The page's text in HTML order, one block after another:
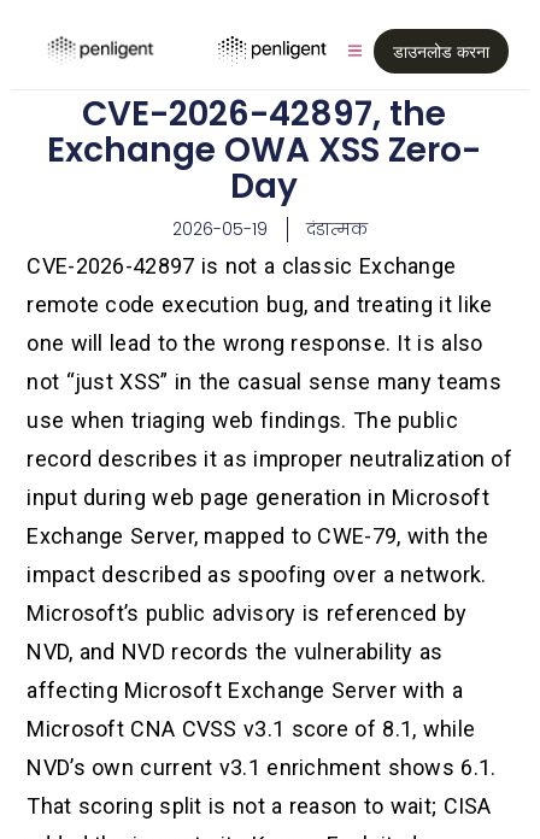
डाउनलोड करना
CVE-2026-42897, the
Exchange OWA XSS Zero-
Day
2026-05-19 दंडात्मक
CVE-2026-42897 is not a classic Exchange
remote code execution bug, and treating it like
one will lead to the wrong response. It is also
not “just XSS” in the casual sense many teams
use when triaging web findings. The public
record describes it as improper neutralization of
input during web page generation in Microsoft
Exchange Server, mapped to CWE-79, with the
impact described as spoofing over a network.
Microsoft’s public advisory is referenced by
NVD, and NVD records the vulnerability as
affecting Microsoft Exchange Server with a
Microsoft CNA CVSS v3.1 score of 8.1, while
NVD’s own current v3.1 enrichment shows 6.1.
That scoring split is not a reason to wait; CISA